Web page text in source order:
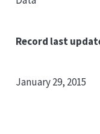
Record last
January 29, 2015